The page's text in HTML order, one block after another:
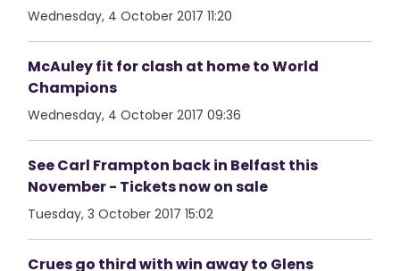
Wednesday, 4 October 2017 11:20
McAuley fit for clash at home to World
Champions
Wednesday, 4 October 2017 09:36
See Carl Frampton back in Belfast this
November - Tickets now on sale
Tuesday, 3 October 2017 15:02
Crues go third with win away to Glens